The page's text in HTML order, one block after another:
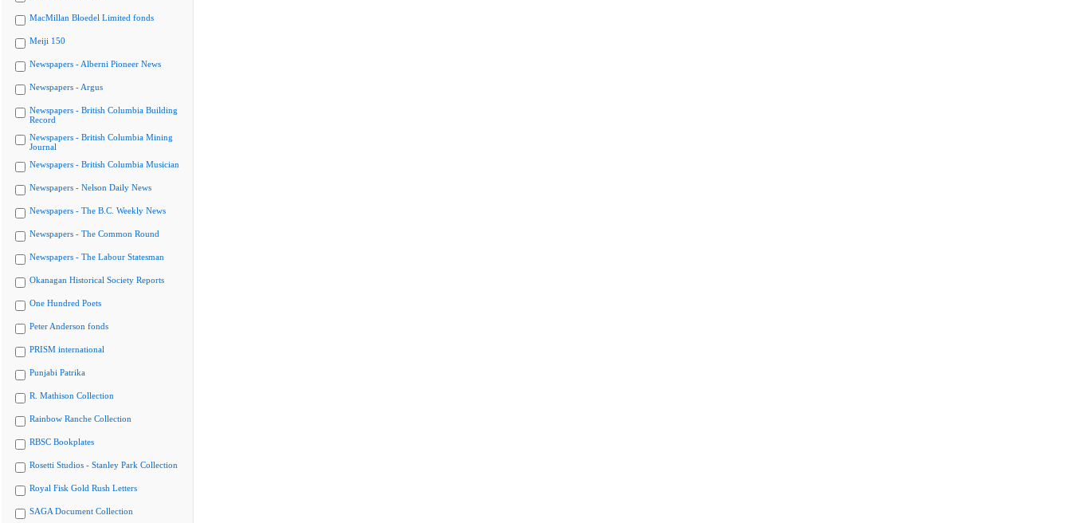
MacMillan Bloedel Limited fonds
Meiji 150
Newspapers - Alberni Pioneer News
Newspapers - Argus
Newspapers - British Columbia Building
Record
Newspapers - British Columbia Mining
Journal
Newspapers - British Columbia Musician
Newspapers - Nelson Daily News
Newspapers - The B.C. Weekly News
Newspapers - The Common Round
Newspapers - The Labour Statesman
Okanagan Historical Society Reports
One Hundred Poets
Peter Anderson fonds
PRISM international
Punjabi Patrika
R. Mathison Collection
Rainbow Ranche Collection
RBSC Bookplates
Rosetti Studios - Stanley Park Collection
Royal Fisk Gold Rush Letters
SAGA Document Collection